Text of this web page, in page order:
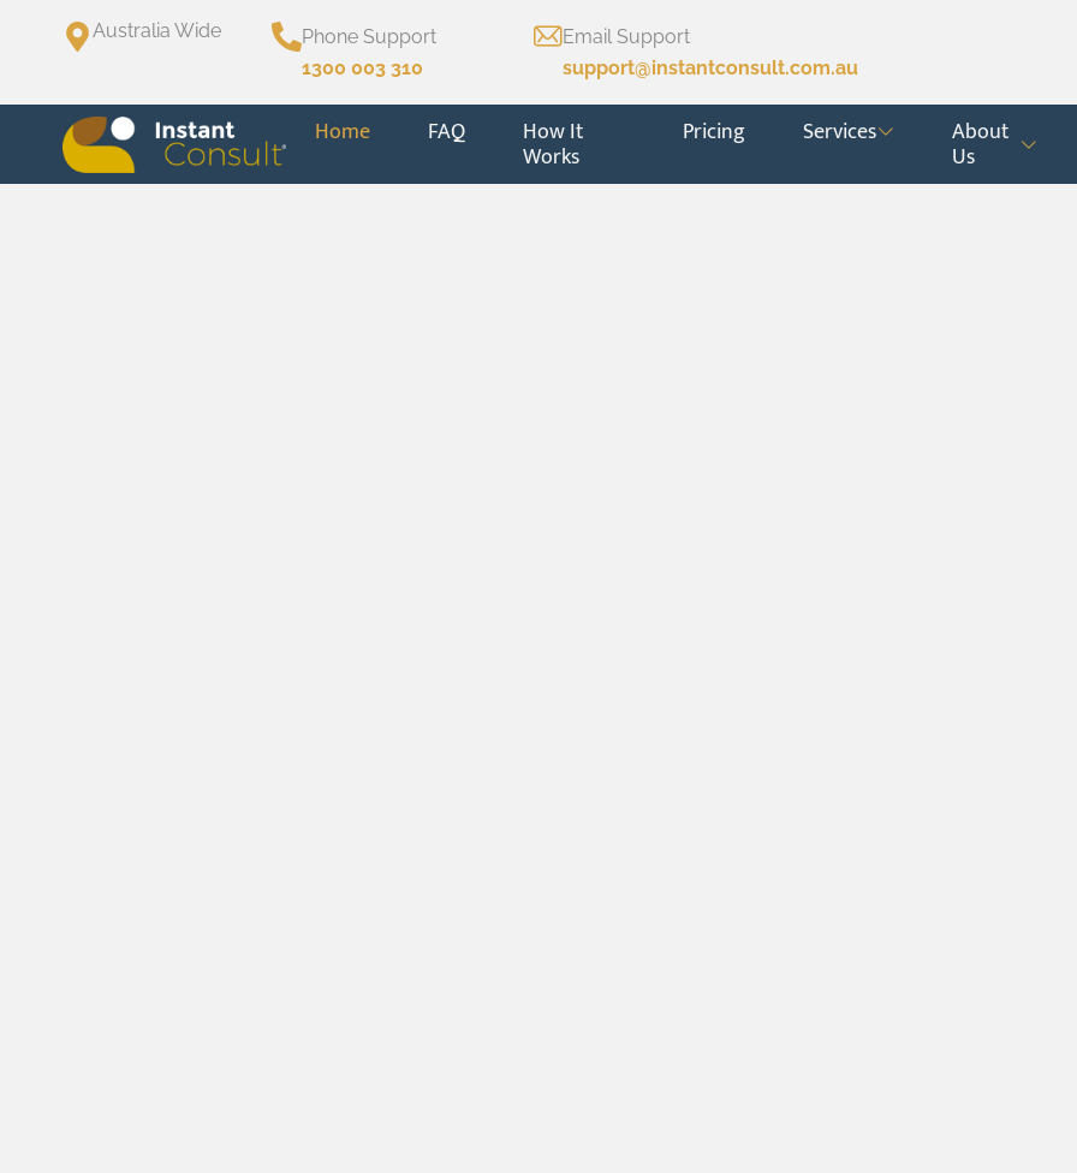
Australia Wide
Phone Support
1300 003 310
Email Support
support@instantconsult.com.au
Home FAQ How It
Works
Pricing Services About
Us